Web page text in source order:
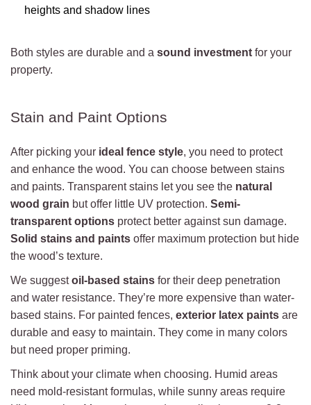
heights and shadow lines
Both styles are durable and a sound investment for your
property.
Stain and Paint Options
After picking your ideal fence style, you need to protect
and enhance the wood. You can choose between stains
and paints. Transparent stains let you see the natural
wood grain but offer little UV protection. Semi-
transparent options protect better against sun damage.
Solid stains and paints offer maximum protection but hide
the wood’s texture.
We suggestoil-based stains for their deep penetration
and water resistance. They’re more expensive than water-
based stains. For painted fences, exterior latex paints are
durable and easy to maintain. They come in many colors
but need proper priming.
Think about your climate when choosing. Humid areas
need mold-resistant formulas, while sunny areas require